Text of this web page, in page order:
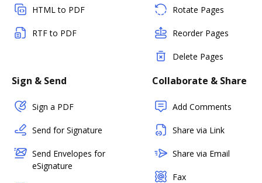
HTML to PDF
RTF to PDF
Rotate Pages
Reorder Pages
Delete Pages
Sign & Send
Sign a PDF
Send for Signature
Send Envelopes for
eSignature
Collaborate & Share
Add Comments
Share via Link
Share via Email
Fax